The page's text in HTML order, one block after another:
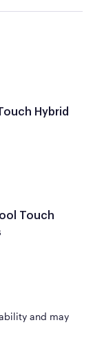
Hybrid
Touch
and may